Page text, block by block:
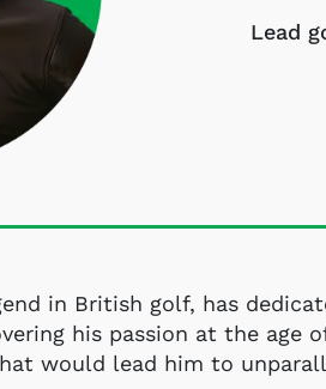
Lead
in British golf, has
his passion at the age
would lead him to